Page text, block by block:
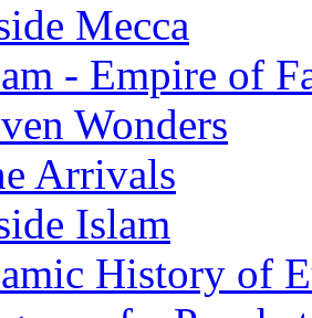
Mecca
- Empire of
Wonders
Arrivals
Islam
History of